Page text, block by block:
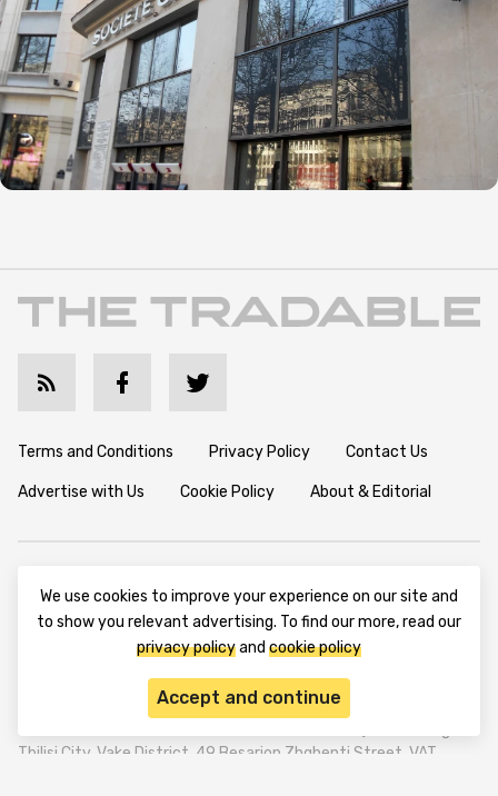
Terms and Conditions Privacy Policy Contact Us
Advertise with Us Cookie Policy About & Editorial
only. The website does not provide any financial advisory. We do
not encourage trading any assets. Any trading activity should
be done at a user’s own risk. We encourage all users to rely solely
TheTradable is a Financial News Website, focusing on the global
Tbilisi City, Vake District, 49 Besarion Zhghenti Street, VAT
We use cookies to improve your experience on our site and
to show you relevant advertising. To find our more, read our
privacy policyand cookie policy
Accept and continue